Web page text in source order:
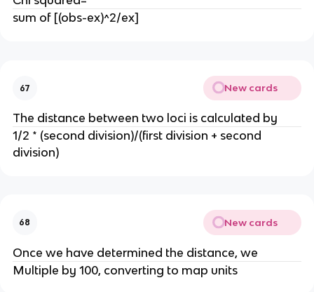
sum of [(obs-ex)^2/ex]
67 New cards
The distance between two loci is calculated by
1/2 * (second division)/(first division + second
division)
68 New cards
Once we have determined the distance, we
Multiple by 100, converting to map units